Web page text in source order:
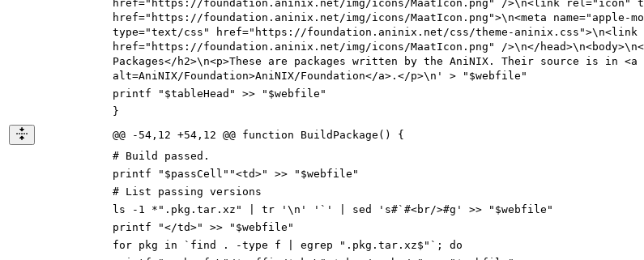
href="https://foundation.aninix.net/img/icons/MaatIcon.png" />\n<link rel="icon"
href=" https://foundation.aninix.net/img/icons/MaatIcon.png">\n<meta
type="text/css" href=" https://foundation.aninix.net/css/theme-aninix .css">\n<link
href=" https://foundation.aninix.net/img/icons/MaatIcon.png" />\n</
Packages</h2>\n<p>These are packages written by the AniNIX. Their source is in
alt=AniNIX/Foundation>AniNIX/Foundation</a>.</p>\n' > "$webfile"
printf "$tableHead" >> "$webfile"
}
@@ -54,12 +54,12 @@ function BuildPackage() {
# Build passed.
printf "$passCell""<td>" >> "$webfile"
# List passing versions
ls -1 *".pkg.tar.xz" | tr '\n' '`' | sed 's#`#<br/>#g' >> "$webfile"
printf "</td>" >> "$webfile"
for pkg in `find . -type f | egrep ".pkg.tar.xz$"`; do